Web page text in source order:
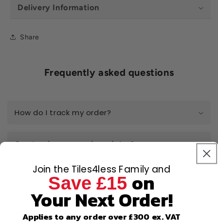
Delivery Information
Share
Frequently asked questions
How do I track my order?
Can I order now and pay later?
Do you really have the best prices
I have a large-scale project, can I get a
Join the Tiles4less Family and
Save £15 on
Your Next Order!
Applies to any order over £300 ex. VAT